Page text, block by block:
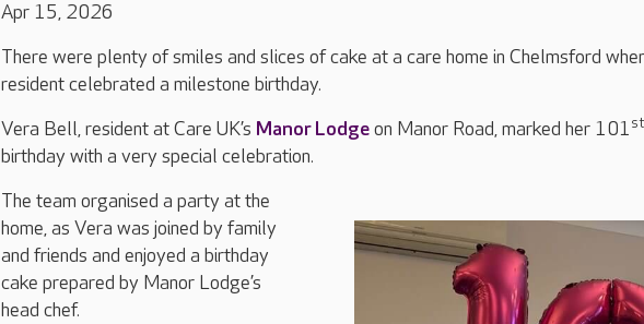
Apr 15, 2026
There were plenty of smiles and slices of cake at a care home in Chelmsford
resident celebrated a milestone birthday.
Vera Bell, resident at Care UK’s Manor Lodgeon Manor Road, marked her 101st
birthday with a very special celebration.
The team organised a party at the
home, as Vera was joined by family
and friends and enjoyed a birthday
cake prepared by Manor Lodge’s
head chef.